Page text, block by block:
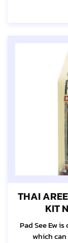
THAI
KIT
Pad See Ew
which